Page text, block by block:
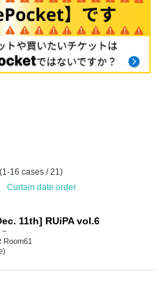
16 cases / 21)
Curtain date order
11th] RUiPA vol.6
~
Room61